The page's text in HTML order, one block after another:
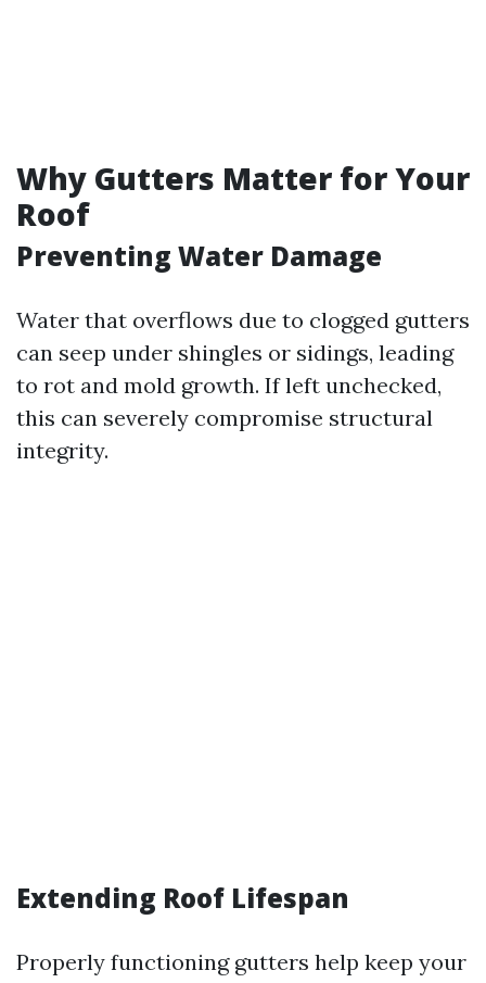
Why Gutters Matter for Your
Roof
Preventing Water Damage
Water that overflows due to clogged gutters
can seep under shingles or sidings, leading
to rot and mold growth. If left unchecked,
this can severely compromise structural
integrity.
Extending Roof Lifespan
Properly functioning gutters help keep your